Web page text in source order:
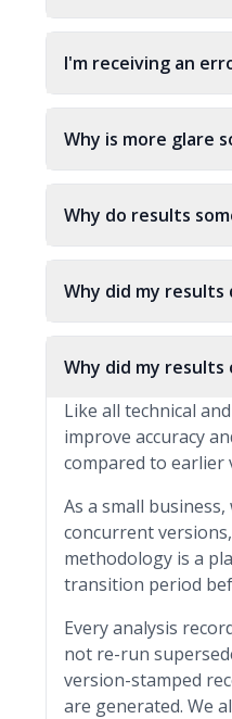
I'm receiving an
Why is more glare
Why do results
Why did my results
Why did my
Like all technical
improve accuracy
compared to earlier
As a small
concurrent
methodology is a
transition period
Every analysis
not re-run
version-stamped
are generated. We